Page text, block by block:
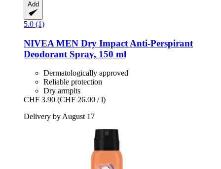
Add
5.0 (1)
NIVEA MEN Dry Impact Anti-​Perspirant
Deodorant Spray, 150 ml
Dermatologically approved
Reliable protection
Dry armpits
CHF 3.90 (CHF 26.00 / l)
Delivery by August 17